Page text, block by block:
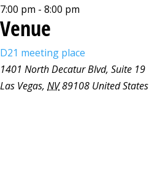
7:00 pm - 8:00 pm
Venue
D21 meeting place
1401 North Decatur Blvd, Suite 19
Las Vegas, NV89108 United States